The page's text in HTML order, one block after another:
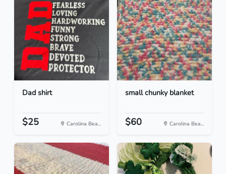
Dad shirt
$25 Carolina Bea...
small chunky blanket
$60 Carolina Bea...